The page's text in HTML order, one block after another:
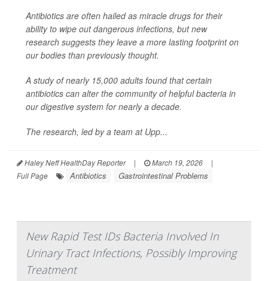
Antibiotics are often hailed as miracle drugs for their
ability to wipe out dangerous infections, but new
research suggests they leave a more lasting footprint on
our bodies than previously thought.
A study of nearly 15,000 adults found that certain
antibiotics can alter the community of helpful bacteria in
our digestive system for nearly a decade.
The research, led by a team at Upp...
Haley Neff HealthDay Reporter | March 19, 2026
|
Full Page
Antibiotics Gastrointestinal Problems
New Rapid Test IDs Bacteria Involved In
Urinary Tract Infections, Possibly Improving
Treatment